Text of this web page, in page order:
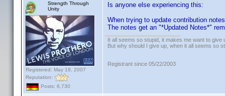
Strength Through
Unity
Registered: May 19, 2007
Reputation:
Posts: 6,730
Is anyone else experiencing this:
When trying to update contribution
The notes get an "*Updated Notes*"
It all seems so stupid, it makes me want to give
But why should I give up, when it all seems so
Registrant since 05/22/2003